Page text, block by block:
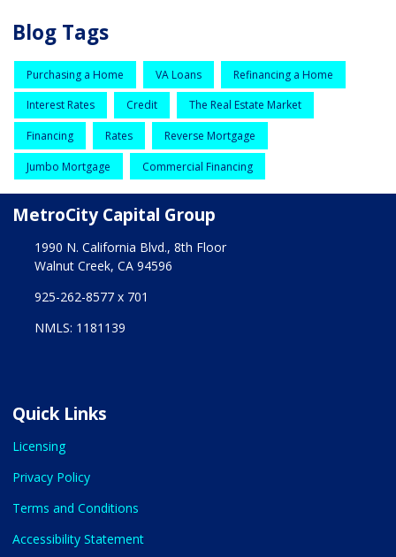
Blog Tags
Purchasing a Home VA Loans Refinancing a Home
Interest Rates Credit The Real Estate Market
Financing Rates Reverse Mortgage
Jumbo Mortgage Commercial Financing
MetroCity Capital Group
1990 N. California Blvd., 8th Floor
Walnut Creek, CA 94596
925-262-8577 x 701
NMLS: 1181139
Quick Links
Licensing
Privacy Policy
Terms and Conditions
Accessibility Statement